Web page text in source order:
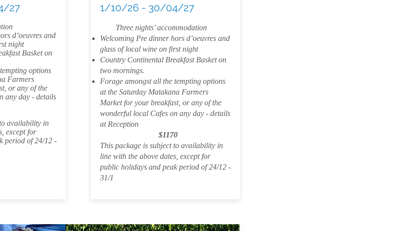
27
d’oeuvres and
night
Basket on
options
Farmers
or any of the
any day - details
availability in
except for
period of 24/12 -
1/10/26 - 30/04/27
Three nights’ accommodation
Welcoming Pre dinner hors d’oeuvres and
glass of local wine on first night
Country Continental Breakfast Basket on
two mornings.
Forage amongst all the tempting options
at the Saturday Matakana Farmers
Market for your breakfast, or any of the
wonderful local Cafes on any day - details
at Reception
$1170
This package is subject to availability in
line with the above dates, except for
public holidays and peak period of 24/12 -
31/1